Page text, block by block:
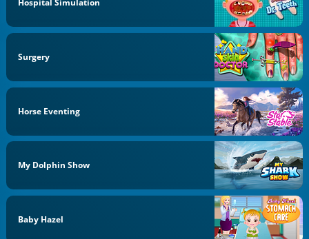
Hospital Simulation
Surgery
Horse Eventing
My Dolphin Show
Baby Hazel